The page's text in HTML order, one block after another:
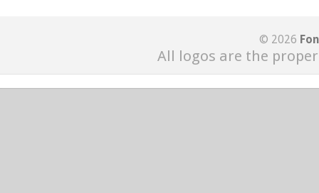
© 2026
All logos are the